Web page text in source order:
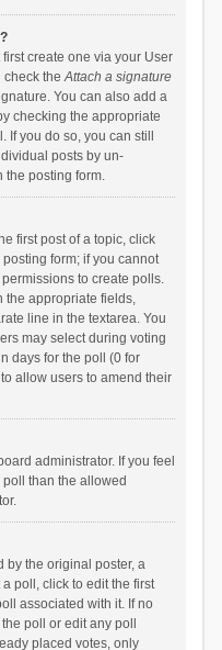
create one via your User
check theAttach a signature
You can also add a
checking the appropriate
you do so, you can still
posts by un-
the posting form.
first post of a topic, click
form; if you cannot
to create polls.
the appropriate fields,
line in the textarea. You
may select during voting
days for the poll (0 for
allow users to amend their
administrator. If you feel
than the allowed
by the original poster, a
poll, click to edit the first
associated with it. If no
poll or edit any poll
placed votes, only